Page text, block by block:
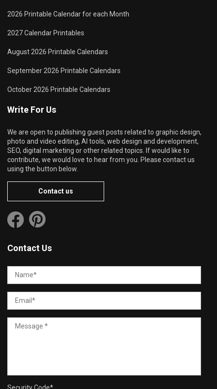
2026 Printable Calendar for each Month
2027 Calendar Printables
August 2026 Printable Calendars
September 2026 Printable Calendars
October 2026 Printable Calendars
Write For Us
We are open to publishing guest posts related to graphic design,
photo and video editing, AI tools, web design and development,
SEO, digital marketing or other related topics. If would like to
contribute, we would love to hear from you. Please contact us
using the button below.
Contact us
Contact Us